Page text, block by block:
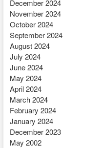
December 2024
November 2024
October 2024
September 2024
August 2024
July 2024
June 2024
May 2024
April 2024
March 2024
February 2024
January 2024
December 2023
May 2002